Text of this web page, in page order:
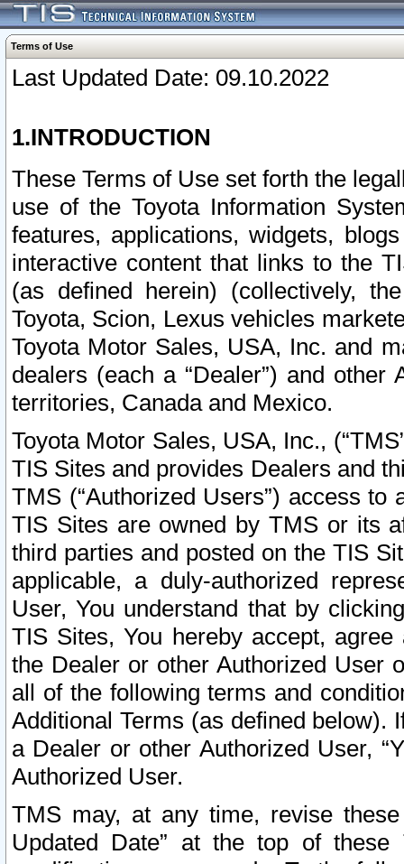
Terms of Use
Last Updated Date: 09.10.2022
1.INTRODUCTION
These Terms of Use set forth the
use of the Toyota Information
features, applications, widgets,
interactive content that links to the
(as defined herein) (collectively,
Toyota, Scion, Lexus vehicles
Toyota Motor Sales, USA, Inc. and
dealers (each a “Dealer”) and
territories, Canada and Mexico.
Toyota Motor Sales, USA, Inc.,
TIS Sites and provides Dealers and
TMS (“Authorized Users”) access
TIS Sites are owned by TMS or its
third parties and posted on the TIS
applicable, a duly-authorized
User, You understand that by
TIS Sites, You hereby accept,
the Dealer or other Authorized User
all of the following terms and
Additional Terms (as defined below).
a Dealer or other Authorized User,
Authorized User.
TMS may, at any time, revise
Updated Date” at the top of